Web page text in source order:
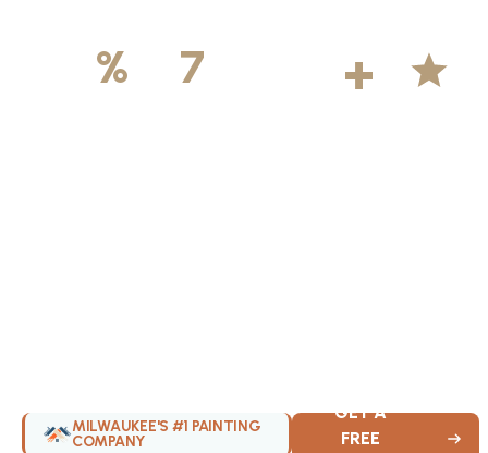
%
7
+
MILWAUKEE'S #1 PAINTING
COMPANY
GET A
FREE